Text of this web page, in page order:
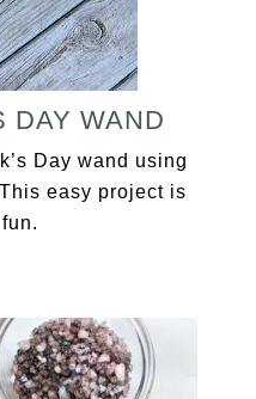
DAY WAND
Day wand using
easy project is